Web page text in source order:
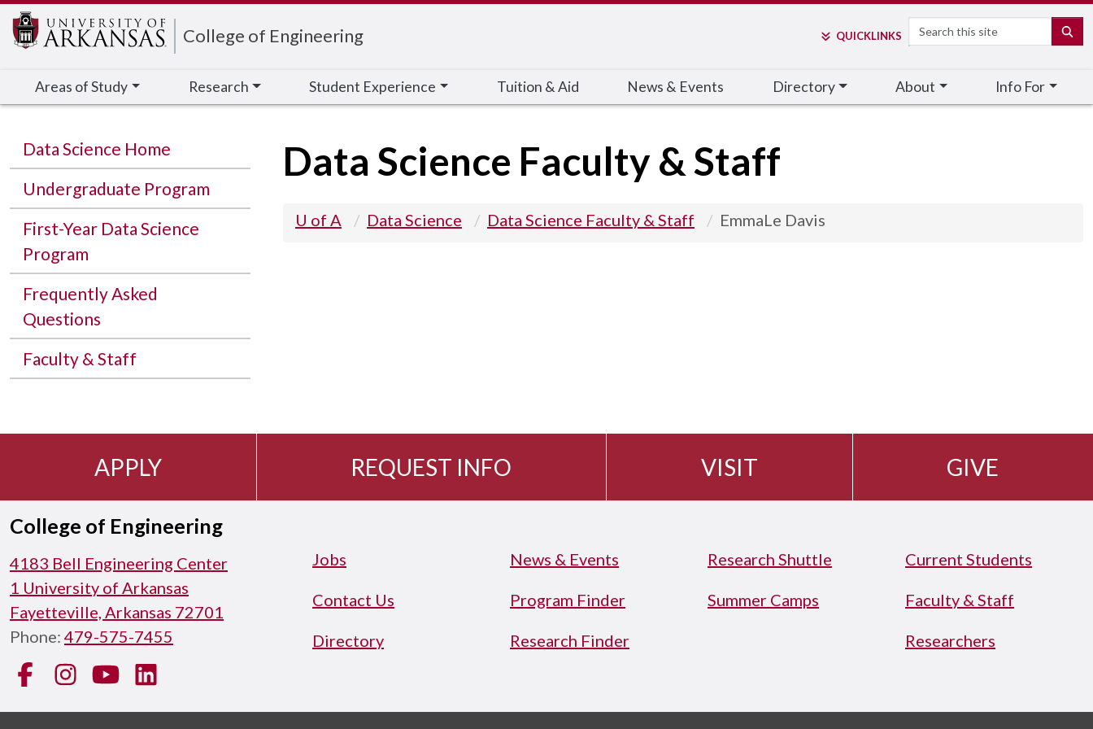
College of Engineering QUICKLINKS Search
Areas of Study Research Student Experience Tuition & Aid News & Events Directory About Info For
Data Science Home
Undergraduate Program
First-Year Data Science
Program
Frequently Asked
Questions
Faculty & Staff
Data Science Faculty & Staff
U of A Data Science Data Science Faculty & Staff EmmaLe Davis
APPLY REQUEST INFO VISIT GIVE
College of Engineering
4183 Bell Engineering Center
1 University of Arkansas
Fayetteville, Arkansas 72701
Phone: 479-575-7455
FacebookInstagramYouTube
Jobs
Contact Us
Directory
News & Events
Program Finder
Research Finder
Research Shuttle
Summer Camps
Current Students
Faculty & Staff
Researchers
Edit webpage